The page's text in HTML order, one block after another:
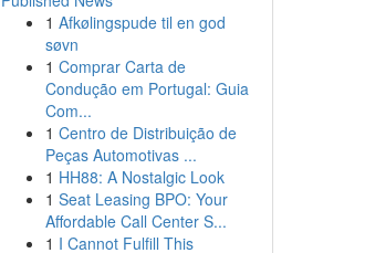
1 Afkølingspude til en god
søvn
1 Comprar Carta de
Condução em Portugal: Guia
Com...
1 Centro de Distribuição de
Peças Automotivas ...
1 HH88: A Nostalgic Look
1 Seat Leasing BPO: Your
Affordable Call Center S...
1 I Cannot Fulfill This